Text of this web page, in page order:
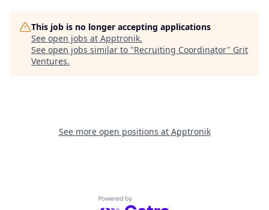
This job is no longer accepting applications
See open jobs at Apptronik.
See open jobs similar to "Recruiting Coordinator" Grit
Ventures.
See more open positions at Apptronik
Powered by Getro.com